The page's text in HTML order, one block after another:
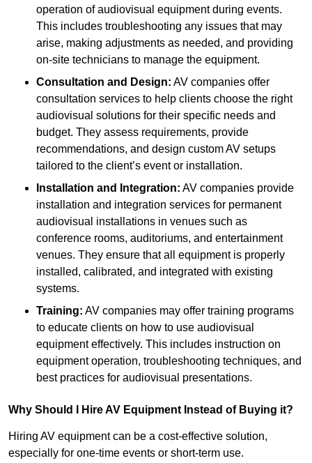
operation of audiovisual equipment during events.
This includes troubleshooting any issues that may
arise, making adjustments as needed, and providing
on-site technicians to manage the equipment.
Consultation and Design: AV companies offer
consultation services to help clients choose the right
audiovisual solutions for their specific needs and
budget. They assess requirements, provide
recommendations, and design custom AV setups
tailored to the client’s event or installation.
Installation and Integration: AV companies provide
installation and integration services for permanent
audiovisual installations in venues such as
conference rooms, auditoriums, and entertainment
venues. They ensure that all equipment is properly
installed, calibrated, and integrated with existing
systems.
Training: AV companies may offer training programs
to educate clients on how to use audiovisual
equipment effectively. This includes instruction on
equipment operation, troubleshooting techniques, and
best practices for audiovisual presentations.
Why Should I Hire AV Equipment Instead of Buying it?
Hiring AV equipment can be a cost-effective solution,
especially for one-time events or short-term use.